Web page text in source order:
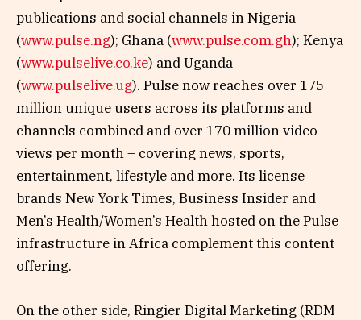
publications and social channels in Nigeria
(www.pulse.ng); Ghana (www.pulse.com.gh); Kenya
(www.pulselive.co.ke) and Uganda
(www.pulselive.ug). Pulse now reaches over 175
million unique users across its platforms and
channels combined and over 170 million video
views per month – covering news, sports,
entertainment, lifestyle and more. Its license
brands New York Times, Business Insider and
Men’s Health/Women’s Health hosted on the Pulse
infrastructure in Africa complement this content
offering.
On the other side, Ringier Digital Marketing (RDM